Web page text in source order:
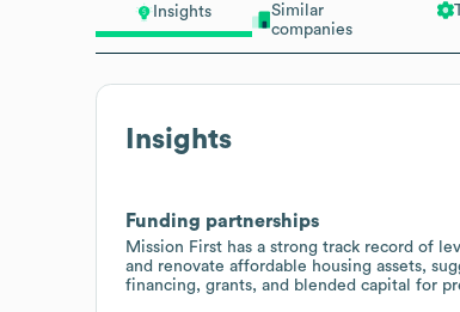
Insights
Similar
companies
Insights
Funding partnerships
Mission First has a strong track record of
and renovate affordable housing assets,
financing, grants, and blended capital for